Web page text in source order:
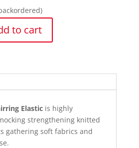
to cart
Elastic is highly
strengthening knitted
gathering soft fabrics and